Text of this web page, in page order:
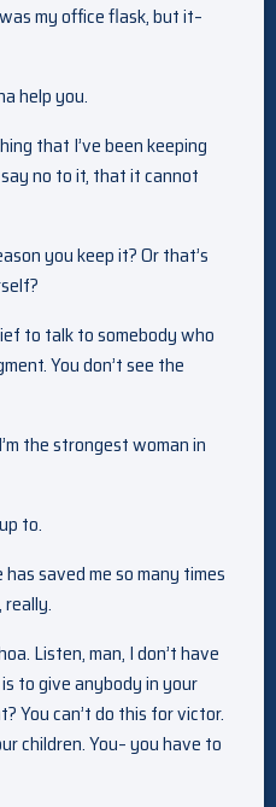
my office flask, but it–
help you.
that I’ve been keeping
no to it, that it cannot
you keep it? Or that’s
to talk to somebody who
You don’t see the
the strongest woman in
to.
saved me so many times
Listen, man, I don’t have
to give anybody in your
You can’t do this for victor.
children. You– you have to